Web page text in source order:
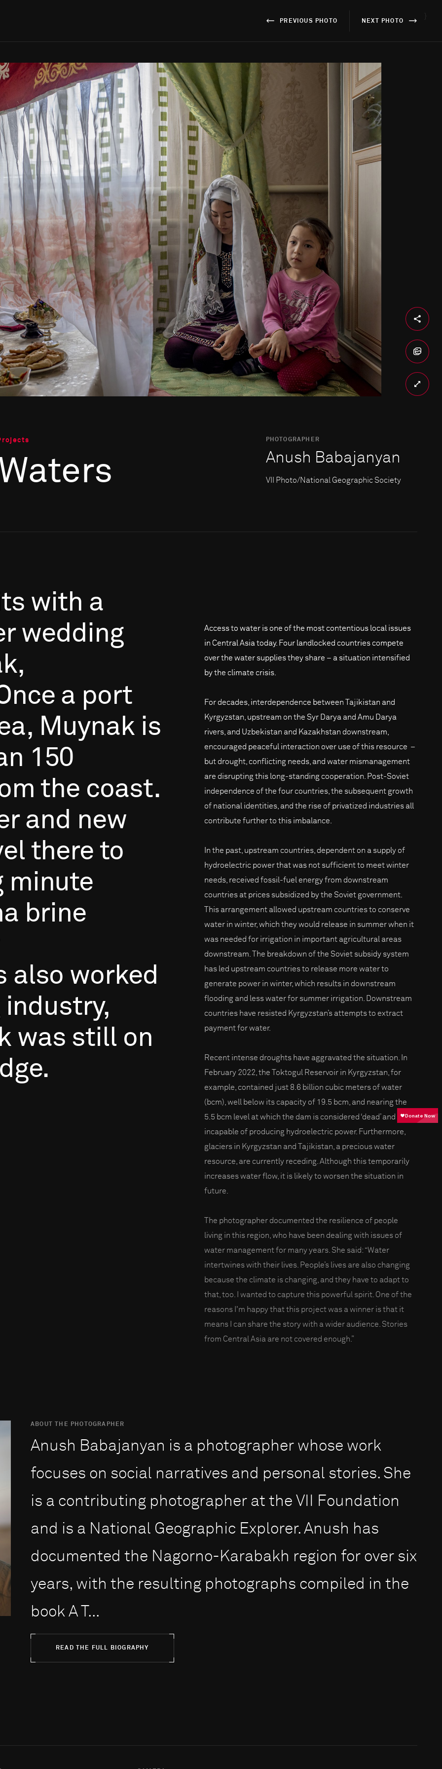
PREVIOUS PHOTO NEXT PHOTO
PHOTOGRAPHER
Anush Babajanyan
VII Photo/National Geographic Society
with a
wedding
a port
Muynak is
150
the coast.
and new
there to
minute
brine
also worked
industry,
was still on
Access to water is one of the most contentious local issues
in Central Asia today. Four landlocked countries compete
over the water supplies they share – a situation intensified
by the climate crisis.
For decades, interdependence between Tajikistan and
Kyrgyzstan, upstream on the Syr Darya and Amu Darya
rivers, and Uzbekistan and Kazakhstan downstream,
encouraged peaceful interaction over use of this resource –
but drought, conflicting needs, and water mismanagement
are disrupting this long-standing cooperation. Post-Soviet
independence of the four countries, the subsequent growth
of national identities, and the rise of privatized industries all
contribute further to this imbalance.
In the past, upstream countries, dependent on a supply of
hydroelectric power that was not sufficient to meet winter
needs, received fossil-fuel energy from downstream
countries at prices subsidized by the Soviet government.
This arrangement allowed upstream countries to conserve
water in winter, which they would release in summer when it
was needed for irrigation in important agricultural areas
downstream. The breakdown of the Soviet subsidy system
has led upstream countries to release more water to
generate power in winter, which results in downstream
flooding and less water for summer irrigation. Downstream
countries have resisted Kyrgyzstan’s attempts to extract
payment for water.
Recent intense droughts have aggravated the situation. In
February 2022, the Toktogul Reservoir in Kyrgyzstan, for
example, contained just 8.6 billion cubic meters of water
(bcm), well below its capacity of 19.5 bcm, and nearing the
5.5 bcm level at which the dam is considered ‘dead’ and
incapable of producing hydroelectric power. Furthermore,
glaciers in Kyrgyzstan and Tajikistan, a precious water
resource, are currently receding. Although this temporarily
increases water flow, it is likely to worsen the situation in
future.
The photographer documented the resilience of people
living in this region, who have been dealing with issues of
water management for many years. She said: “Water
intertwines with their lives. People’s lives are also changing
because the climate is changing, and they have to adapt to
that, too. I wanted to capture this powerful spirit. One of the
reasons I'm happy that this project was a winner is that it
means I can share the story with a wider audience. Stories
from Central Asia are not covered enough.”
ABOUT THE PHOTOGRAPHER
Anush Babajanyan is a photographer whose work
focuses on social narratives and personal stories. She
is a contributing photographer at the VII Foundation
and is a National Geographic Explorer. Anush has
documented the Nagorno-Karabakh region for over six
years, with the resulting photographs compiled in the
book A T...
READ THE FULL BIOGRAPHY